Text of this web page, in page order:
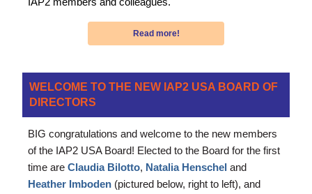
Read more!
WELCOME TO THE NEW IAP2 USA BOARD OF
DIRECTORS
BIG congratulations and welcome to the new members
of the IAP2 USA Board! Elected to the Board for the first
time are Claudia Bilotto, Natalia Henschel and
Heather Imboden (pictured below, right to left), and